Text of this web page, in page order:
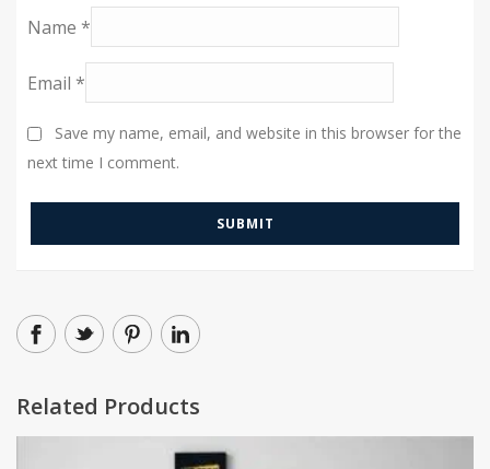
Name *
Email *
Save my name, email, and website in this browser for the
next time I comment.
Related Products